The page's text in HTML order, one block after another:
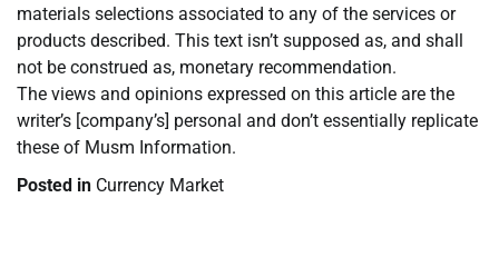
materials selections associated to any of the services or
products described. This text isn’t supposed as, and shall
not be construed as, monetary recommendation.
The views and opinions expressed on this article are the
writer’s [company’s] personal and don’t essentially replicate
these of Musm Information.
Posted in Currency Market